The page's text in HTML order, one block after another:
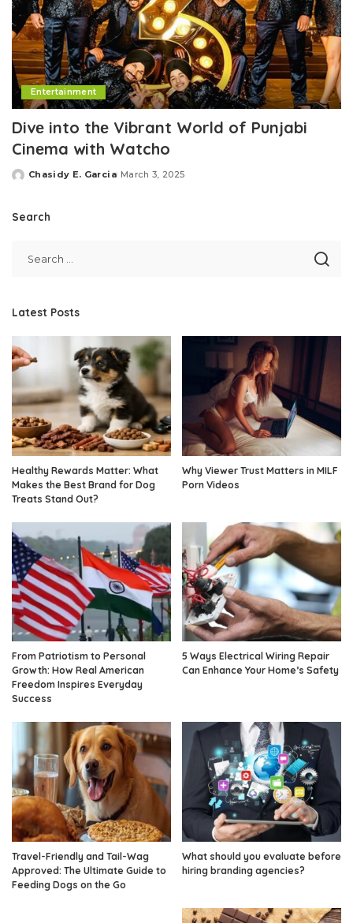
Entertainment
Divе into thе Vibrant World of Punjabi
Cinеma with Watcho
Posted
Chasidy E. Garcia March 3, 2025
Search
Latest Posts
Healthy Rewards Matter: What
Makes the Best Brand for Dog
Treats Stand Out?
Why Viewer Trust Matters in MILF
Porn Videos
From Patriotism to Personal
Growth: How Real American
Freedom Inspires Everyday
Success
5 Ways Electrical Wiring Repair
Can Enhance Your Home’s Safety
Travel-Friendly and Tail-Wag
Approved: The Ultimate Guide to
Feeding Dogs on the Go
What should you evaluate before
hiring branding agencies?